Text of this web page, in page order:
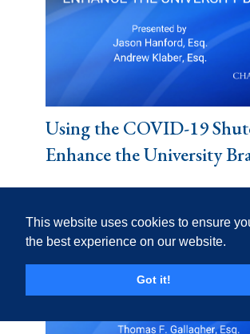
This website uses cookies to ensure
the best experience on our website.
Got it!
Using the COVID-19
Enhance the University